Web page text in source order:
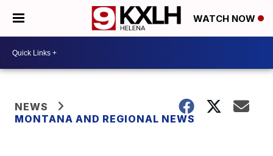
WATCH NOW
NEWS
MONTANA AND REGIONAL NEWS